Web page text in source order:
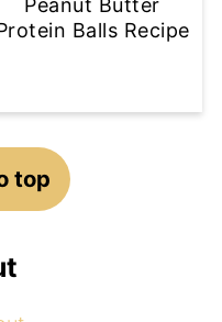
Balls Recipe
top